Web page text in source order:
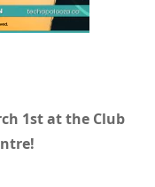
1st at the Club